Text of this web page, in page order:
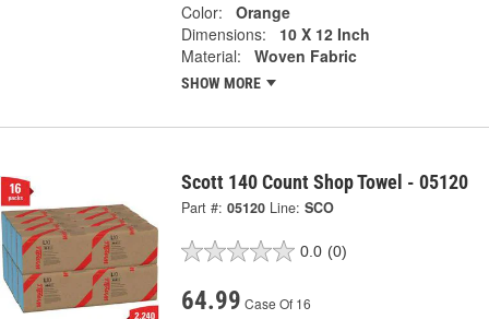
Color:
Orange
Dimensions:
10 X 12 Inch
Material:
Woven Fabric
SHOW MORE
Scott 140 Count Shop Towel - 05120
Part #: 05120 Line: SCO
0.0 (0)
64.99 Case Of 16